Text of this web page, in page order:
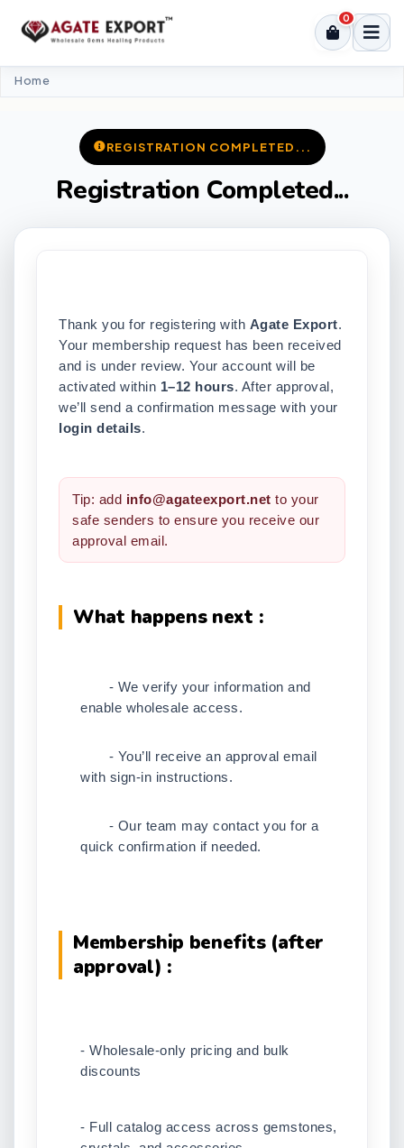
0
Home
REGISTRATION COMPLETED...
Registration Completed...
Thank you for registering with Agate Export.
Your membership request has been received
and is under review. Your account will be
activated within 1–12 hours. After approval,
we’ll send a confirmation message with your
login details.
Tip: add info@agateexport.net to your
safe senders to ensure you receive our
approval email.
What happens next :
- We verify your information and
enable wholesale access.
- You’ll receive an approval email
with sign-in instructions.
- Our team may contact you for a
quick confirmation if needed.
Membership benefits (after
approval) :
- Wholesale-only pricing and bulk
discounts
- Full catalog access across gemstones,